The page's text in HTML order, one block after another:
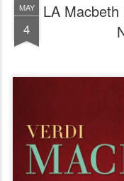
MAY
4
LA